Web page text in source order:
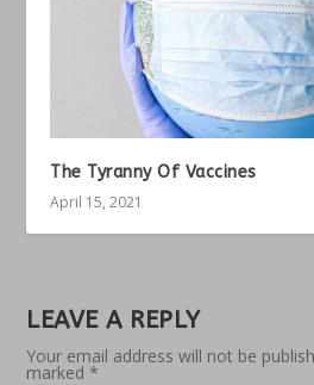
The Tyranny Of Vaccines
April 15, 2021
LEAVE A REPLY
Your email address will not be
marked*